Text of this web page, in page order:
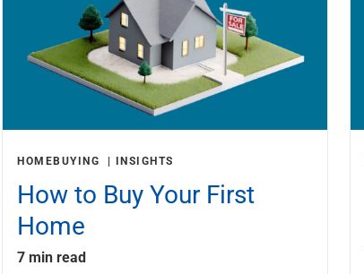
HOMEBUYING INSIGHTS
How to Buy Your First
Home
7 min read